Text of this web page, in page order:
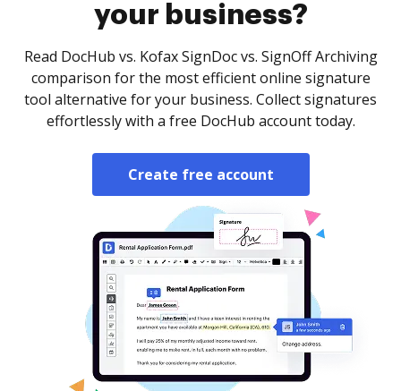
your business?
Read DocHub vs. Kofax SignDoc vs. SignOff Archiving
comparison for the most efficient online signature
tool alternative for your business. Collect signatures
effortlessly with a free DocHub account today.
Create free account